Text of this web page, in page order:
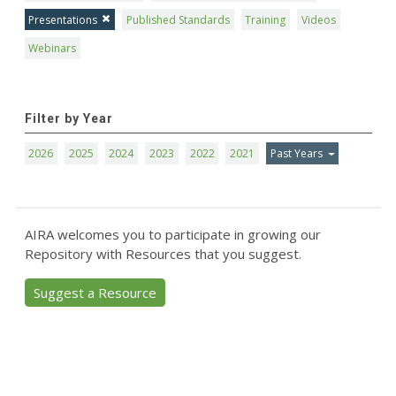
Presentations
Published Standards Training
Videos
Webinars
Filter by Year
2026 2025 2024 2023 2022 2021 Past Years
AIRA welcomes you to participate in growing our
Repository with Resources that you suggest.
Suggest a Resource